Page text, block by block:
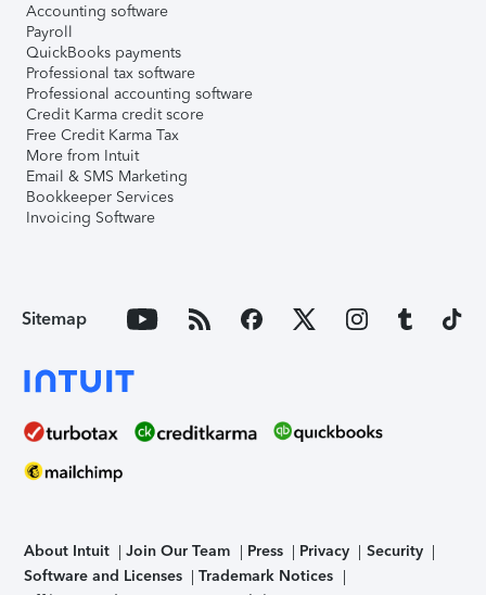
Accounting software
Payroll
QuickBooks payments
Professional tax software
Professional accounting software
Credit Karma credit score
Free Credit Karma Tax
More from Intuit
Email & SMS Marketing
Bookkeeper Services
Invoicing Software
Sitemap
About Intuit Join Our Team Press Privacy
Security
Software and Licenses
Trademark Notices